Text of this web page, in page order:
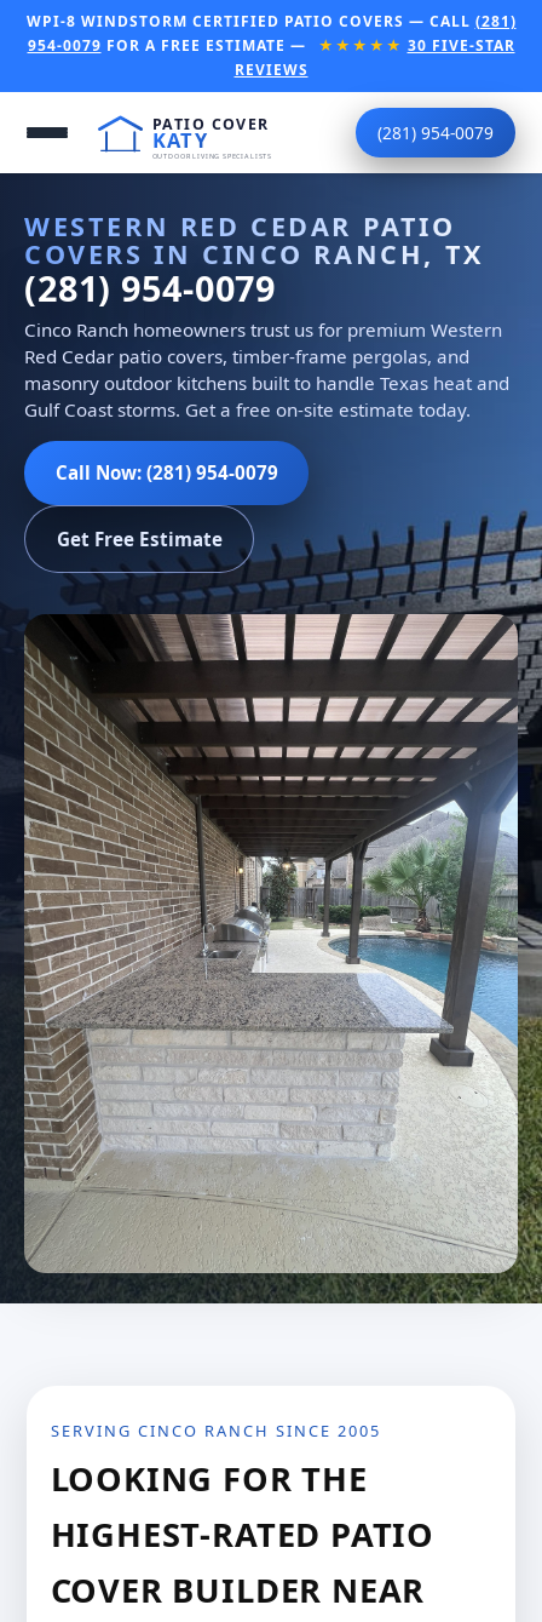
WPI-8 WINDSTORM CERTIFIED PATIO COVERS — CALL (281)
954-0079 FOR A FREE ESTIMATE — ★★★★★ 30 FIVE-STAR
REVIEWS
(281) 954-0079
WESTERN RED CEDAR PATIO
COVERS IN CINCO RANCH, TX
(281) 954-0079
Cinco Ranch homeowners trust us for premium Western
Red Cedar patio covers, timber-frame pergolas, and
masonry outdoor kitchens built to handle Texas heat and
Gulf Coast storms. Get a free on-site estimate today.
Call Now: (281) 954-0079
Get Free Estimate
SERVING CINCO RANCH SINCE 2005
LOOKING FOR THE
HIGHEST-RATED PATIO
COVER BUILDER NEAR